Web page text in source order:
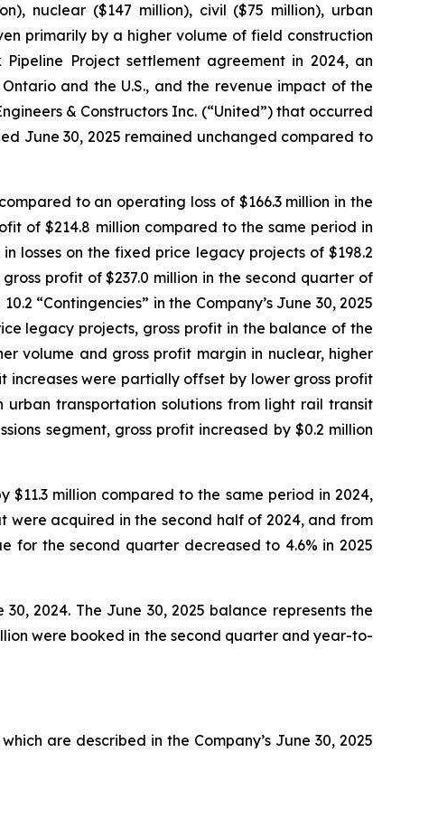
nuclear ($147 million), civil ($75 million), urban
primarily by a higher volume of field construction
Project settlement agreement in 2024, an
and the U.S., and the revenue impact of the
& Constructors Inc. (“United”) that occurred
June 30, 2025 remained unchanged compared to
to an operating loss of $166.3 million in the
of $214.8 million compared to the same period in
losses on the fixed price legacy projects of $198.2
profit of $237.0 million in the second quarter of
“Contingencies” in the Company’s June 30, 2025
legacy projects, gross profit in the balance of the
volume and gross profit margin in nuclear, higher
increases were partially offset by lower gross profit
transportation solutions from light rail transit
segment, gross profit increased by $0.2 million
million compared to the same period in 2024,
were acquired in the second half of 2024, and from
for the second quarter decreased to 4.6% in 2025
2024. The June 30, 2025 balance represents the
were booked in the second quarter and year-to-
are described in the Company’s June 30, 2025